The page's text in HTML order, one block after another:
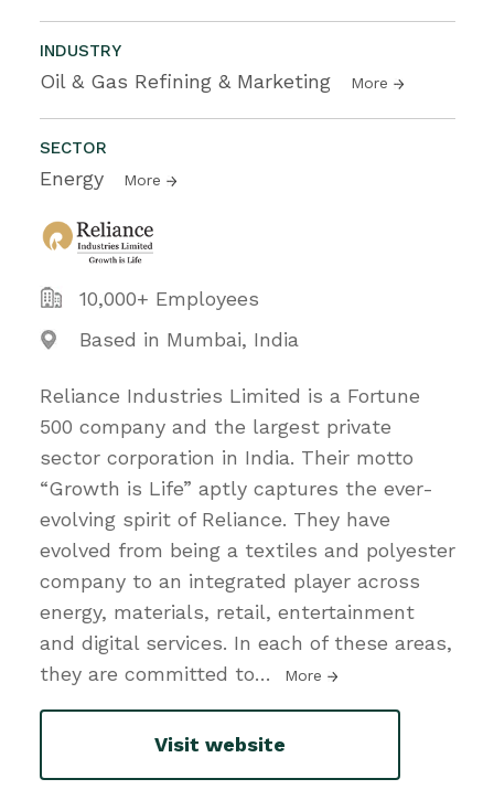
INDUSTRY
Oil & Gas Refining & Marketing More
SECTOR
Energy More
10,000+ Employees
Based in Mumbai, India
Reliance Industries Limited is a Fortune
500 company and the largest private
sector corporation in India. Their motto
“Growth is Life” aptly captures the ever-
evolving spirit of Reliance. They have
evolved from being a textiles and polyester
company to an integrated player across
energy, materials, retail, entertainment
and digital services. In each of these areas,
they are committed to… More
Visit website